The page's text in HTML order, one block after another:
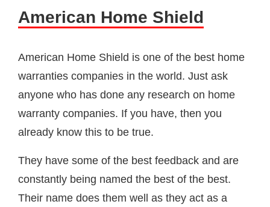
American Home Shield
American Home Shield is one of the best home
warranties companies in the world. Just ask
anyone who has done any research on home
warranty companies. If you have, then you
already know this to be true.
They have some of the best feedback and are
constantly being named the best of the best.
Their name does them well as they act as a